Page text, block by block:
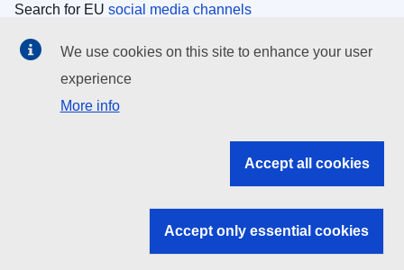
Search for EU social media channels
EU institutions
Search all EU institutions and bodies
EU institutions
We use cookies on this site to enhance your user
experience
More info
Accept all cookies
Accept only essential cookies